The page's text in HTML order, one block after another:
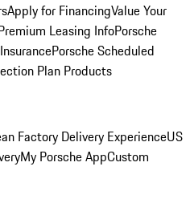
Apply for FinancingValue Your
Leasing InfoPorsche
Porsche Scheduled
Plan Products
Factory Delivery ExperienceUS
My Porsche AppCustom